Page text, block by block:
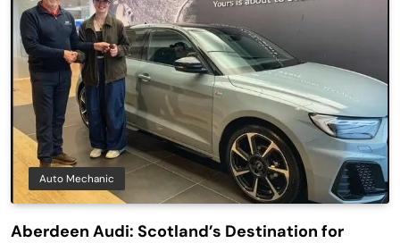
Auto Mechanic
Aberdeen Audi: Scotland’s Destination for